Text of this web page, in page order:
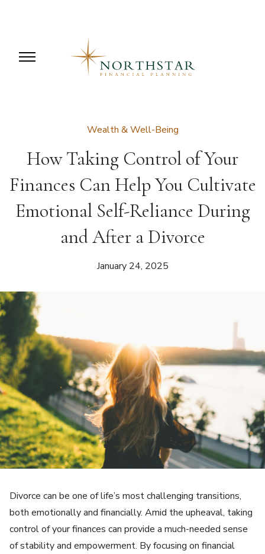
Wealth & Well-Being
How Taking Control of Your
Finances Can Help You Cultivate
Emotional Self-Reliance During
and After a Divorce
January 24, 2025
Divorce can be one of life’s most challenging transitions,
both emotionally and financially. Amid the upheaval, taking
control of your finances can provide a much-needed sense
of stability and empowerment. By focusing on financial